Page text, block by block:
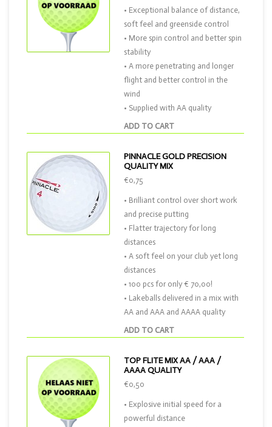
ADD TO CART
• Exceptional balance of distance,
soft feel and greenside control
• More spin control and better spin
stability
• A more penetrating and longer
flight and better control in the
wind
• Supplied with AA quality
PINNACLE GOLD PRECISION
QUALITY MIX
ADD TO CART
€0,75
• Brilliant control over short work
and precise putting
• Flatter trajectory for long
distances
• A soft feel on your club yet long
distances
• 100 pcs for only € 70,00!
• Lakeballs delivered in a mix with
AA and AAA and AAAA quality
TOP FLITE MIX AA / AAA /
AAAA QUALITY
€0,50
• Explosive initial speed for a
powerful distance